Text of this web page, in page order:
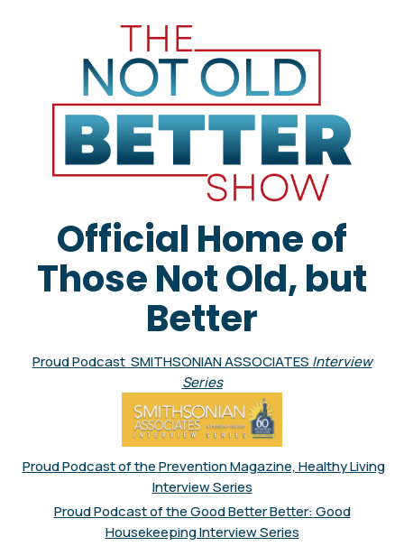
Official Home of
Those Not Old, but
Better
Proud Podcast SMITHSONIAN ASSOCIATES Interview
Series
Proud Podcast of the Prevention Magazine, Healthy Living
Interview Series
Proud Podcast of the Good Better Better: Good
Housekeeping Interview Series